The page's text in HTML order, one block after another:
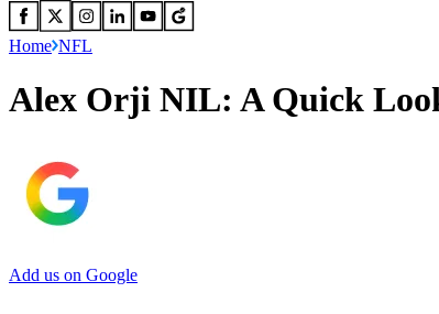
Home NFL
Alex Orji NIL: A Quick
Add us on Google